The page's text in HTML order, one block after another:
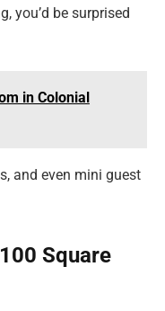
you’d be surprised
in Colonial
and even mini guest
Square